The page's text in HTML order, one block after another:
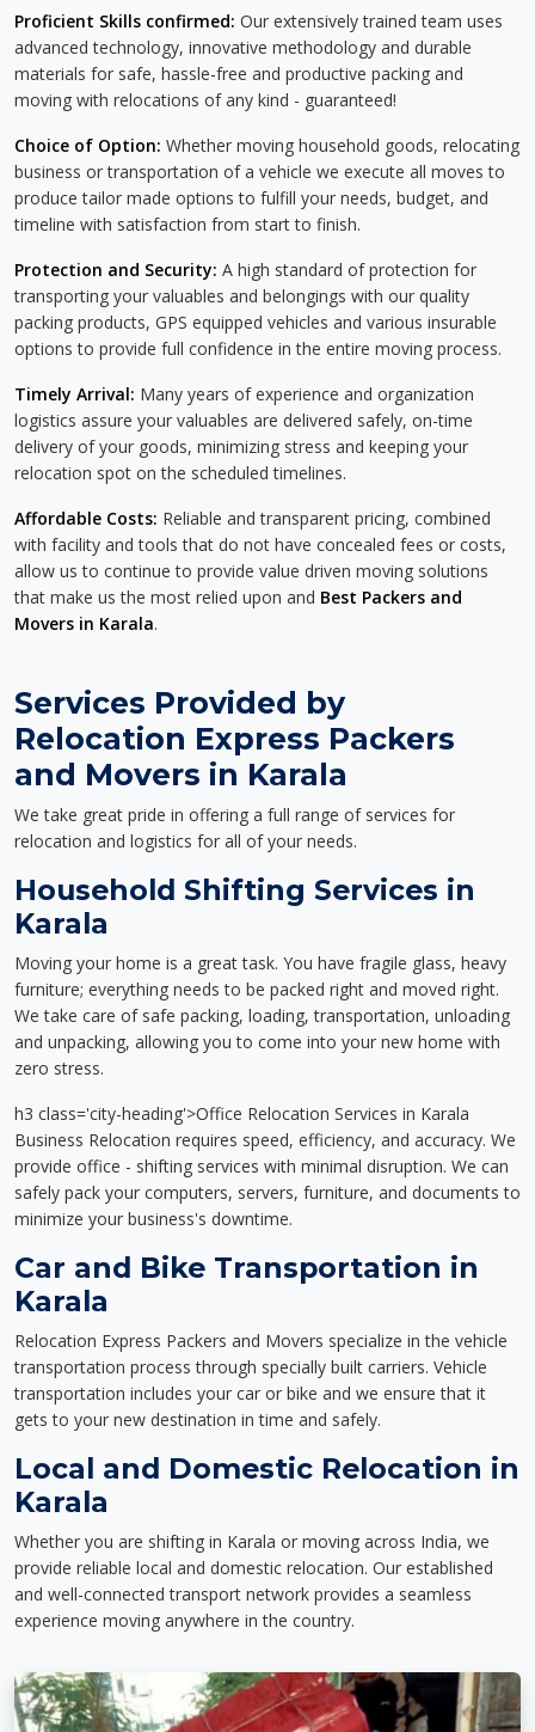
Proficient Skills confirmed: Our extensively trained team uses
advanced technology, innovative methodology and durable
materials for safe, hassle-free and productive packing and
moving with relocations of any kind - guaranteed!
Choice of Option: Whether moving household goods, relocating
business or transportation of a vehicle we execute all moves to
produce tailor made options to fulfill your needs, budget, and
timeline with satisfaction from start to finish.
Protection and Security: A high standard of protection for
transporting your valuables and belongings with our quality
packing products, GPS equipped vehicles and various insurable
options to provide full confidence in the entire moving process.
Timely Arrival: Many years of experience and organization
logistics assure your valuables are delivered safely, on-time
delivery of your goods, minimizing stress and keeping your
relocation spot on the scheduled timelines.
Affordable Costs: Reliable and transparent pricing, combined
with facility and tools that do not have concealed fees or costs,
allow us to continue to provide value driven moving solutions
that make us the most relied upon and Best Packers and
Movers in Karala.
Services Provided by
Relocation Express Packers
and Movers in Karala
We take great pride in offering a full range of services for
relocation and logistics for all of your needs.
Household Shifting Services in
Karala
Moving your home is a great task. You have fragile glass, heavy
furniture; everything needs to be packed right and moved right.
We take care of safe packing, loading, transportation, unloading
and unpacking, allowing you to come into your new home with
zero stress.
h3 class='city-heading'>Office Relocation Services in Karala
Business Relocation requires speed, efficiency, and accuracy. We
provide office - shifting services with minimal disruption. We can
safely pack your computers, servers, furniture, and documents to
minimize your business's downtime.
Car and Bike Transportation in
Karala
Relocation Express Packers and Movers specialize in the vehicle
transportation process through specially built carriers. Vehicle
transportation includes your car or bike and we ensure that it
gets to your new destination in time and safely.
Local and Domestic Relocation in
Karala
Whether you are shifting in Karala or moving across India, we
provide reliable local and domestic relocation. Our established
and well-connected transport network provides a seamless
experience moving anywhere in the country.